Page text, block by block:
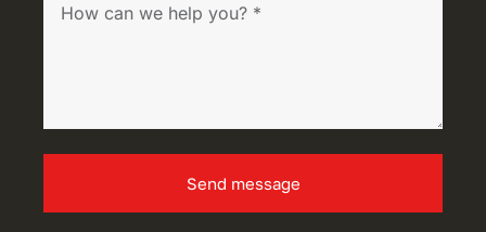
Send message